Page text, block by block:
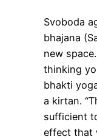
Svoboda
bhajana
new
thinking
bhakti
a kirtan.
sufficient
effect that